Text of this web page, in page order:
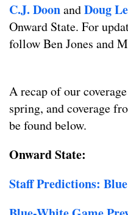
C.J. DoonandDoug
Onward State. For
follow Ben Jones and
A recap of our
spring, and coverage
be found below.
Onward State:
Staff Predictions: